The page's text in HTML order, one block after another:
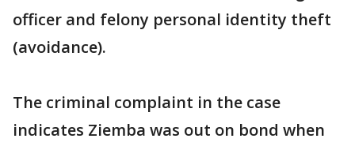
officer and felony personal identity theft
(avoidance).
The criminal complaint in the case
indicates Ziemba was out on bond when